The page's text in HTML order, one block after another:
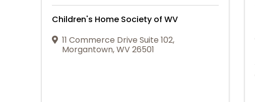
Children's Home Society of WV
11 Commerce Drive Suite 102,
Morgantown,WV26501